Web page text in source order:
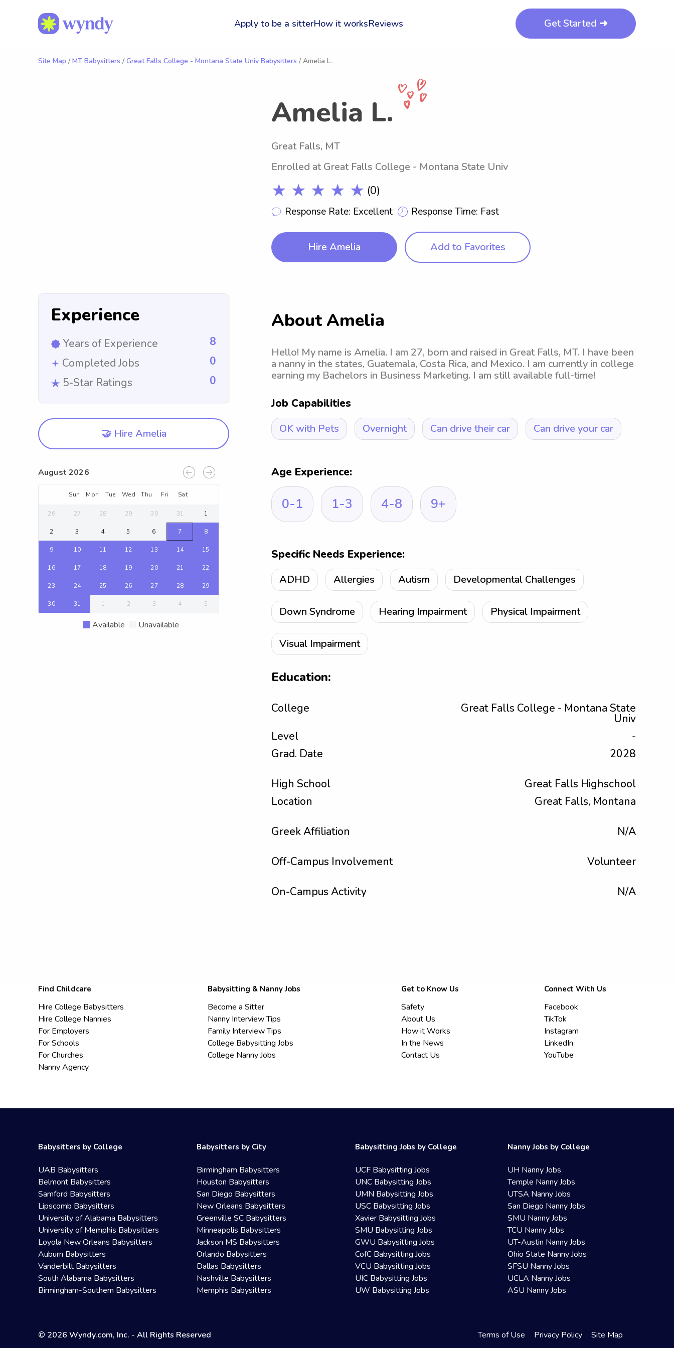
Apply to be a sitterHow it worksReviews Get Started ➜
Site Map / MT Babysitters / Great Falls College - Montana State Univ Babysitters / Amelia L.
Amelia L.
Great Falls, MT
Enrolled at Great Falls College - Montana State Univ
★ ★ ★ ★ ★ (0)
Response Rate: Excellent Response Time: Fast
Hire Amelia Add to Favorites
Experience
Years of Experience
8
Completed Jobs
0
5-Star Ratings
0
🤝 Hire Amelia
August 2026
Sun Mon Tue Wed Thu Fri Sat
26 27 28 29 30 31 1
2 3 4 5 6 7 8
9 10 11 12 13 14 15
16 17 18 19 20 21 22
23 24 25 26 27 28 29
30 31 1 2 3 4 5
Available Unavailable
About Amelia
Hello! My name is Amelia. I am 27, born and raised in Great Falls, MT. I have been
a nanny in the states, Guatemala, Costa Rica, and Mexico. I am currently in college
earning my Bachelors in Business Marketing. I am still available full-time!
Job Capabilities
OK with Pets Overnight Can drive their car Can drive your car
Age Experience:
0-1 1-3 4-8 9+
Specific Needs Experience:
ADHD Allergies Autism Developmental Challenges
Down Syndrome Hearing Impairment Physical Impairment
Visual Impairment
Education:
College Great Falls College - Montana State
Univ
Level
-
Grad. Date
2028
High School
Great Falls Highschool
Location
Great Falls, Montana
Greek Affiliation N/A
Off-Campus Involvement Volunteer
On-Campus Activity N/A
Find Childcare
Hire College Babysitters
Hire College Nannies
For Employers
For Schools
For Churches
Nanny Agency
Babysitting & Nanny Jobs
Become a Sitter
Nanny Interview Tips
Family Interview Tips
College Babysitting Jobs
College Nanny Jobs
Get to Know Us
Safety
About Us
How it Works
In the News
Contact Us
Connect With Us
Facebook
TikTok
Instagram
LinkedIn
YouTube
Babysitters by College
UAB Babysitters
Belmont Babysitters
Samford Babysitters
Lipscomb Babysitters
University of Alabama Babysitters
University of Memphis Babysitters
Loyola New Orleans Babysitters
Auburn Babysitters
Vanderbilt Babysitters
South Alabama Babysitters
Birmingham-Southern Babysitters
Babysitters by City
Birmingham Babysitters
Houston Babysitters
San Diego Babysitters
New Orleans Babysitters
Greenville SC Babysitters
Minneapolis Babysitters
Jackson MS Babysitters
Orlando Babysitters
Dallas Babysitters
Nashville Babysitters
Memphis Babysitters
Babysitting Jobs by College
UCF Babysitting Jobs
UNC Babysitting Jobs
UMN Babysitting Jobs
USC Babysitting Jobs
Xavier Babysitting Jobs
SMU Babysitting Jobs
GWU Babysitting Jobs
CofC Babysitting Jobs
VCU Babysitting Jobs
UIC Babysitting Jobs
UW Babysitting Jobs
Nanny Jobs by College
UH Nanny Jobs
Temple Nanny Jobs
UTSA Nanny Jobs
San Diego Nanny Jobs
SMU Nanny Jobs
TCU Nanny Jobs
UT-Austin Nanny Jobs
Ohio State Nanny Jobs
SFSU Nanny Jobs
UCLA Nanny Jobs
ASU Nanny Jobs
© 2026 Wyndy.com, Inc. - All Rights Reserved Terms of Use Privacy Policy Site Map